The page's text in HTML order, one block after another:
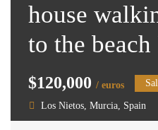
house
to the beach
$120,000 / euros
Los Nietos, Murcia, Spain